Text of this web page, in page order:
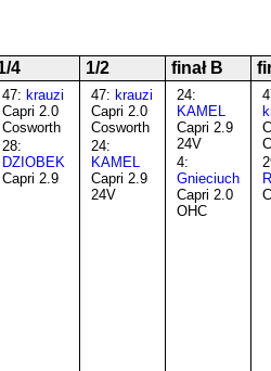
4 1/2 finał B
47: krauzi
Capri 2.0
Cosworth
28:
DZIOBEK
Capri 2.9
47: krauzi
Capri 2.0
Cosworth
24:
KAMEL
Capri 2.9
24V
24:
KAMEL
Capri 2.9
24V
4:
Gnieciuch
Capri 2.0
OHC